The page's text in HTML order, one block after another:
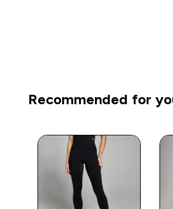
Recommended for